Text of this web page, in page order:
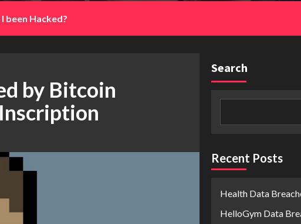
been Hacked?
by Bitcoin
Search
Recent Posts
Health Data
HelloGym Data